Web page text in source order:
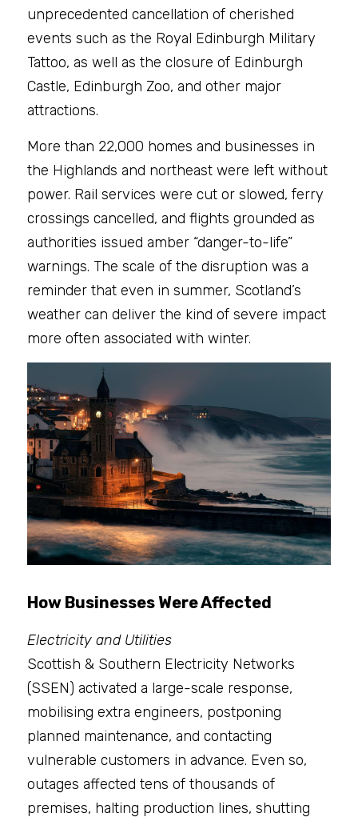
unprecedented cancellation of cherished
events such as the Royal Edinburgh Military
Tattoo, as well as the closure of Edinburgh
Castle, Edinburgh Zoo, and other major
attractions.
More than 22,000 homes and businesses in
the Highlands and northeast were left without
power. Rail services were cut or slowed, ferry
crossings cancelled, and flights grounded as
authorities issued amber “danger-to-life”
warnings. The scale of the disruption was a
reminder that even in summer, Scotland’s
weather can deliver the kind of severe impact
more often associated with winter.
How Businesses Were Affected
Electricity and Utilities
Scottish & Southern Electricity Networks
(SSEN) activated a large-scale response,
mobilising extra engineers, postponing
planned maintenance, and contacting
vulnerable customers in advance. Even so,
outages affected tens of thousands of
premises, halting production lines, shutting